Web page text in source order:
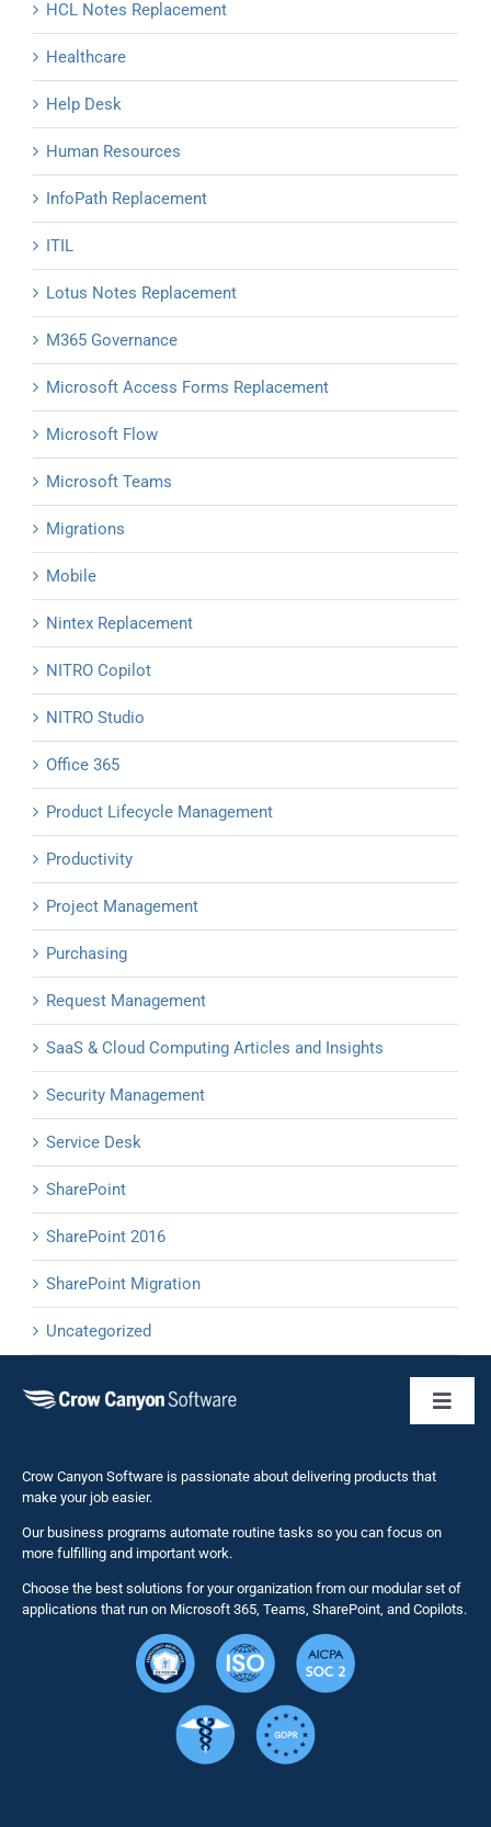
HCL Notes Replacement
Healthcare
Help Desk
Human Resources
InfoPath Replacement
ITIL
Lotus Notes Replacement
M365 Governance
Microsoft Access Forms Replacement
Microsoft Flow
Microsoft Teams
Migrations
Mobile
Nintex Replacement
NITRO Copilot
NITRO Studio
Office 365
Product Lifecycle Management
Productivity
Project Management
Purchasing
Request Management
SaaS & Cloud Computing Articles and Insights
Security Management
Service Desk
SharePoint
SharePoint 2016
SharePoint Migration
Uncategorized
NITRO
Solutions
Crow Canyon Software is passionate about delivering products that
make your job easier.
Our business programs automate routine tasks so you can focus on
more fulfilling and important work.
Choose the best solutions for your organization from our modular set of
applications that run on Microsoft 365, Teams, SharePoint, and Copilots.